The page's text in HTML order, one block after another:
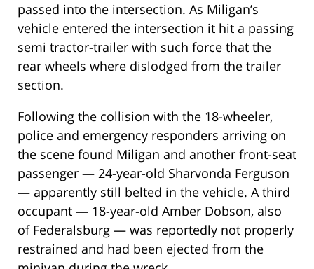
passed into the intersection. As Miligan’s
vehicle entered the intersection it hit a passing
semi tractor-trailer with such force that the
rear wheels where dislodged from the trailer
section.
Following the collision with the 18-wheeler,
police and emergency responders arriving on
the scene found Miligan and another front-seat
passenger — 24-year-old Sharvonda Ferguson
— apparently still belted in the vehicle. A third
occupant — 18-year-old Amber Dobson, also
of Federalsburg — was reportedly not properly
restrained and had been ejected from the